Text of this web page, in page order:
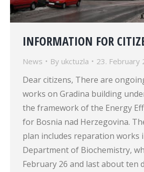
INFORMATION FOR
News By ukctuzla 23. February
Dear citizens, There are
works on Gradina building
the framework of the Energy
for Bosnia nad Herzegovina.
plan includes reparation works
Department of Biochemistry,
February 26 and last about ten